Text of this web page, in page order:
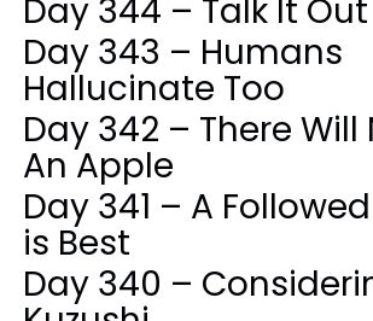
Day 344 – Talk It Out
Day 343 – Humans
Hallucinate Too
Day 342 – There Will
An Apple
Day 341 – A
is Best
Day 340 –